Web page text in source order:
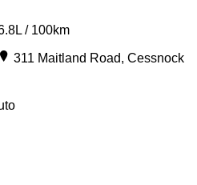
/ 100km
311 Maitland Road, Cessnock